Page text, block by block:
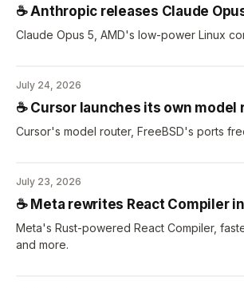
☕️ Anthropic releases Claude
Claude Opus 5, AMD's low-power Linux
July 24, 2026
☕️ Cursor launches its own model
Cursor's model router, FreeBSD's ports
July 23, 2026
☕️ Meta rewrites React Compiler
Meta's Rust-powered React Compiler,
and more.